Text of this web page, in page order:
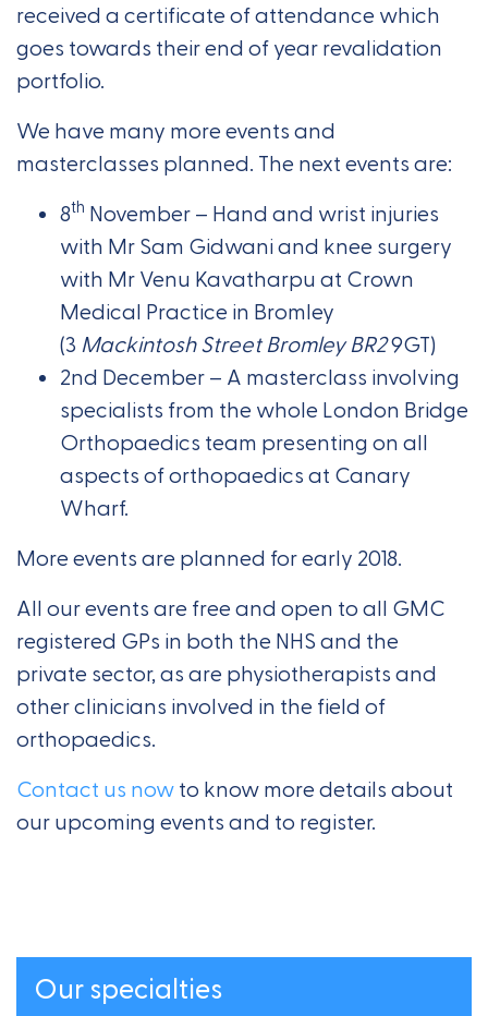
received a certificate of attendance which
goes towards their end of year revalidation
portfolio.
We have many more events and
masterclasses planned. The next events are:
8th November – Hand and wrist injuries
with Mr Sam Gidwani and knee surgery
with Mr Venu Kavatharpu at Crown
Medical Practice in Bromley
(3 Mackintosh Street Bromley BR29GT)
2nd December – A masterclass involving
specialists from the whole London Bridge
Orthopaedics team presenting on all
aspects of orthopaedics at Canary
Wharf.
More events are planned for early 2018.
All our events are free and open to all GMC
registered GPs in both the NHS and the
private sector, as are physiotherapists and
other clinicians involved in the field of
orthopaedics.
Contact us nowto know more details about
our upcoming events and to register.
Our specialties